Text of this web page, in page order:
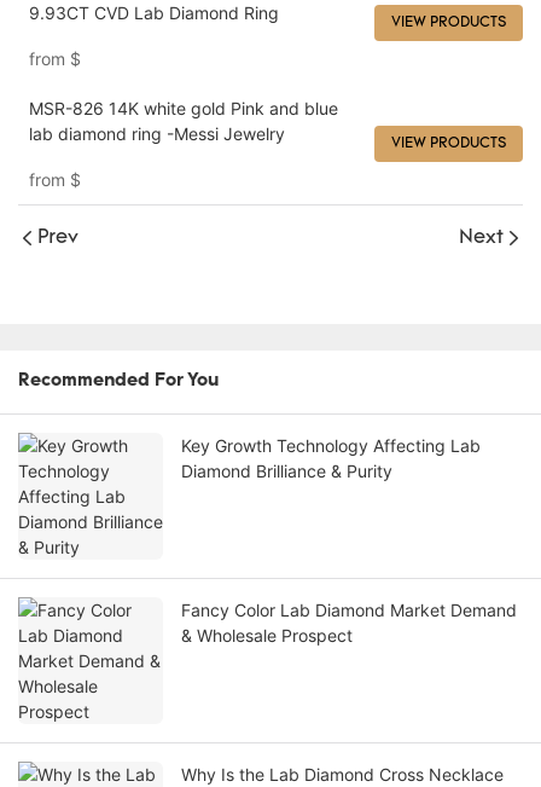
9.93CT CVD Lab Diamond Ring
from $
VIEW PRODUCTS
MSR-826 14K white gold Pink and blue
lab diamond ring -Messi Jewelry
from $
VIEW PRODUCTS
Prev Next
Recommended For You
Key Growth Technology Affecting Lab
Diamond Brilliance & Purity
Fancy Color Lab Diamond Market Demand
& Wholesale Prospect
Why Is the Lab Diamond Cross Necklace